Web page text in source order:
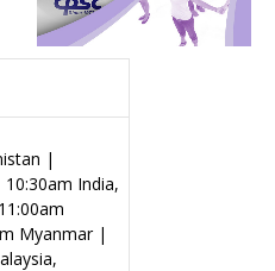
|
India,
Myanmar |